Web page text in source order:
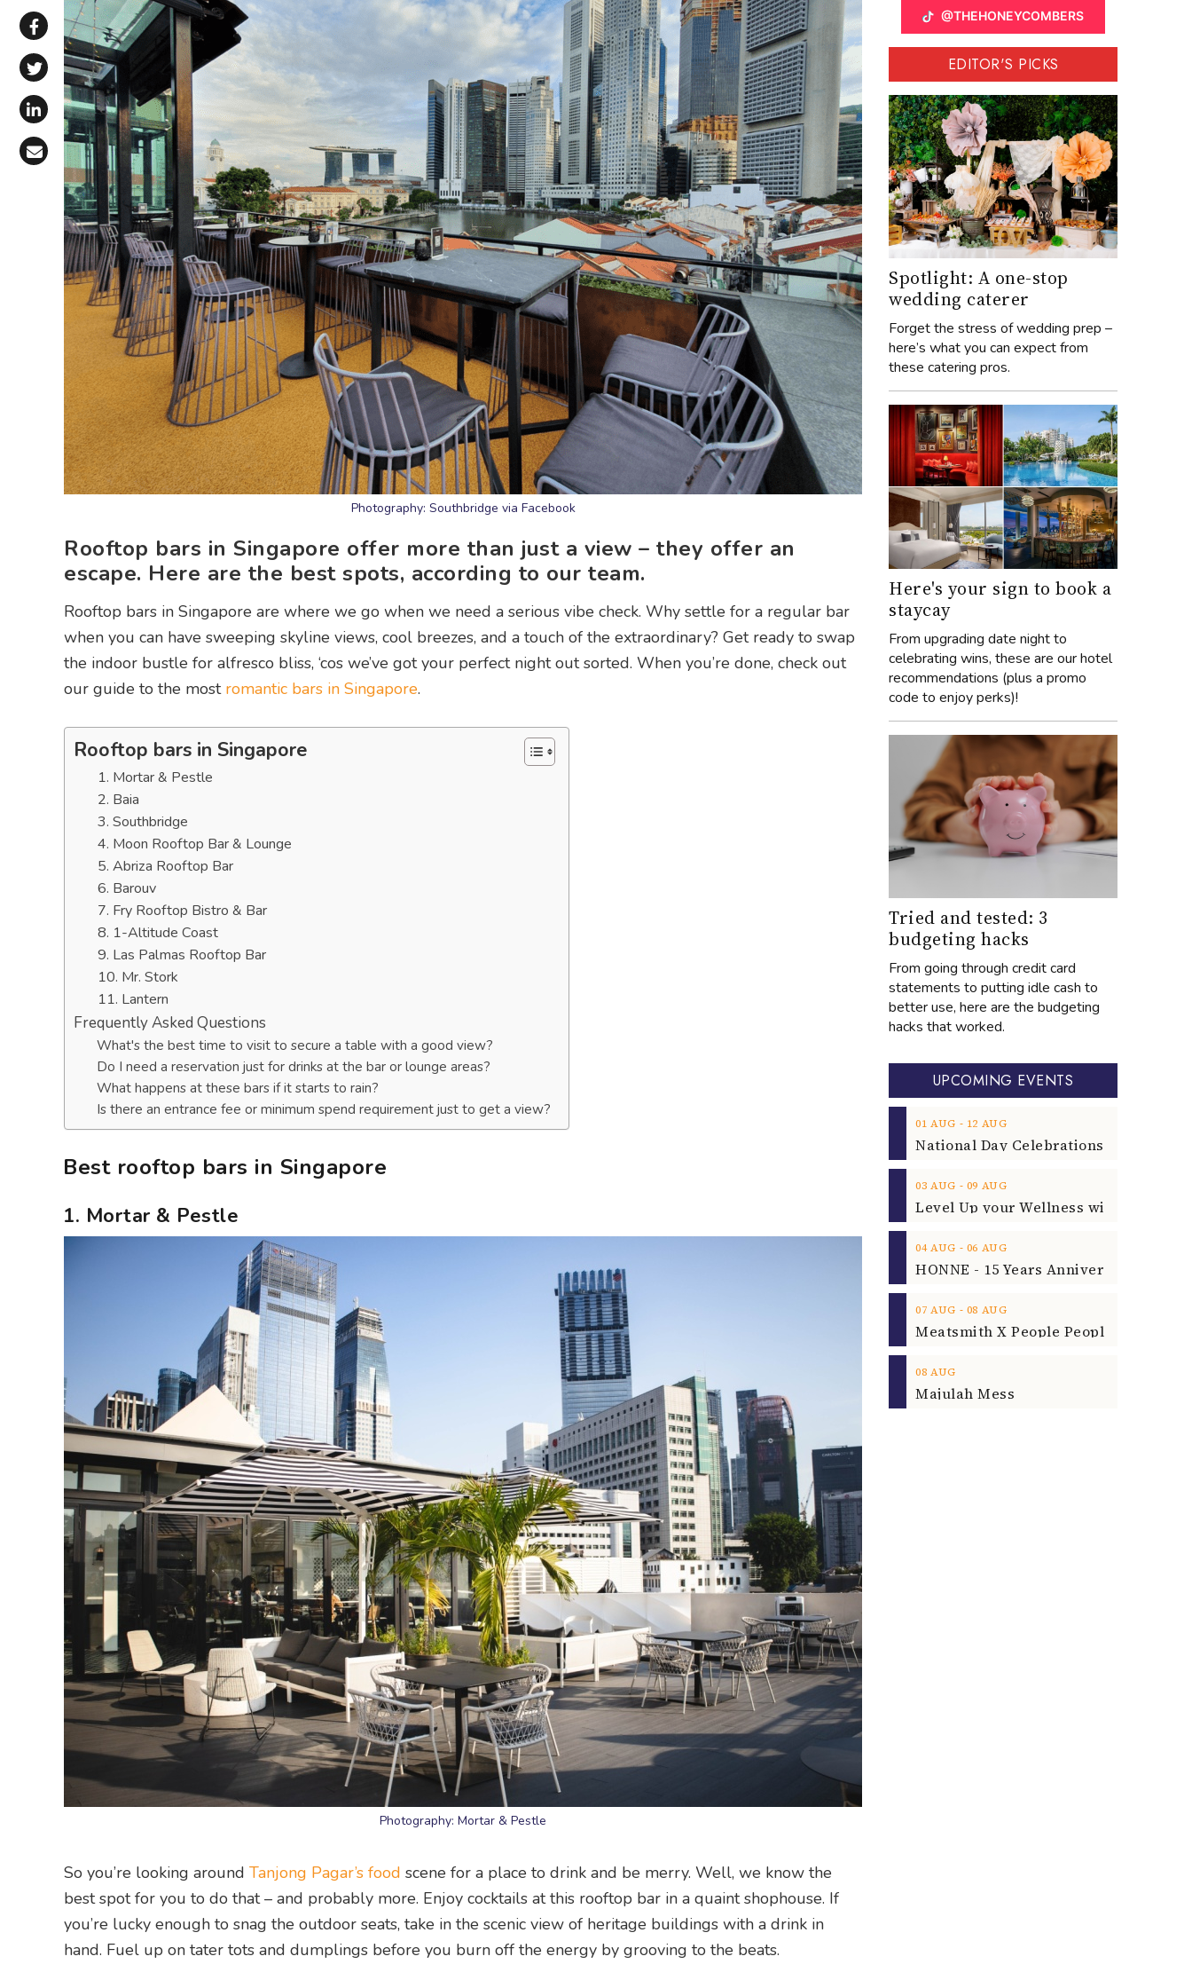
Share via WhatsApp
Share on Facebook
Share on X (Twitter)
Share on LinkedIn
Share via Email
Photography: Southbridge via Facebook
Rooftop bars in Singapore offer more than just a view – they offer an
escape. Here are the best spots, according to our team.
Rooftop bars in Singapore are where we go when we need a serious vibe check. Why settle for a regular bar
when you can have sweeping skyline views, cool breezes, and a touch of the extraordinary? Get ready to swap
the indoor bustle for alfresco bliss, ‘cos we’ve got your perfect night out sorted. When you’re done, check out
our guide to the most romantic bars in Singapore.
Rooftop bars in Singapore
1. Mortar & Pestle
2. Baia
3. Southbridge
4. Moon Rooftop Bar & Lounge
5. Abriza Rooftop Bar
6. Barouv
7. Fry Rooftop Bistro & Bar
8. 1-Altitude Coast
9. Las Palmas Rooftop Bar
10. Mr. Stork
11. Lantern
Frequently Asked Questions
What's the best time to visit to secure a table with a good view?
Do I need a reservation just for drinks at the bar or lounge areas?
What happens at these bars if it starts to rain?
Is there an entrance fee or minimum spend requirement just to get a view?
Best rooftop bars in Singapore
1. Mortar & Pestle
Photography: Mortar & Pestle
So you’re looking around Tanjong Pagar’s food scene for a place to drink and be merry. Well, we know the
best spot for you to do that – and probably more. Enjoy cocktails at this rooftop bar in a quaint shophouse. If
you’re lucky enough to snag the outdoor seats, take in the scenic view of heritage buildings with a drink in
hand. Fuel up on tater tots and dumplings before you burn off the energy by grooving to the beats.
@THEHONEYCOMBERS
EDITOR'S PICKS
Spotlight: A one-stop
wedding caterer
Forget the stress of wedding prep –
here’s what you can expect from
these catering pros.
Here's your sign to book a
staycay
From upgrading date night to
celebrating wins, these are our hotel
recommendations (plus a promo
code to enjoy perks)!
Tried and tested: 3
budgeting hacks
From going through credit card
statements to putting idle cash to
better use, here are the budgeting
hacks that worked.
UPCOMING EVENTS
01 AUG ‐ 12 AUG
03 AUG ‐ 09 AUG
04 AUG ‐ 06 AUG
07 AUG ‐ 08 AUG
08 AUG
Majulah Mess